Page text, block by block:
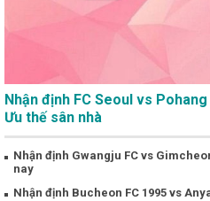
Nhận định FC Seoul vs
Ưu thế sân nhà
Nhận định Gwangju FC vs
nay
Nhận định Bucheon FC 1995 vs